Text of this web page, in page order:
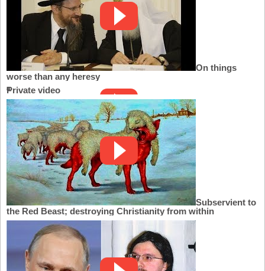
On things
worse than any heresy
Private video
Subservient to
the Red Beast; destroying Christianity from within